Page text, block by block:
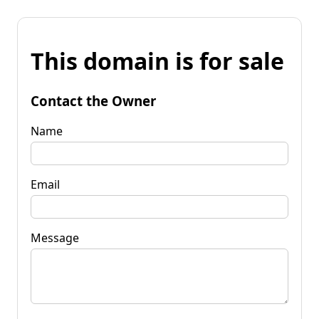
This domain is for sale
Contact the Owner
Name
Email
Message